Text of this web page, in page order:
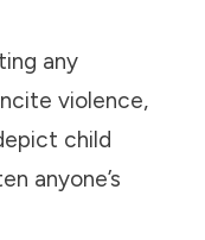
any
violence,
child
anyone’s